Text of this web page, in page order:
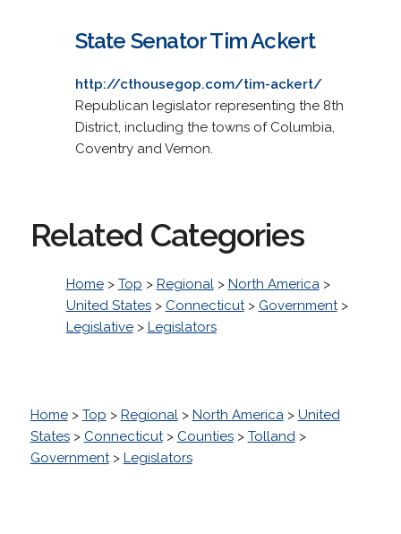
State Senator Tim Ackert
http://cthousegop.com/tim-ackert/
Republican legislator representing the 8th
District, including the towns of Columbia,
Coventry and Vernon.
Related Categories
Home> Top > Regional> North America>
United States> Connecticut> Government>
Legislative> Legislators
Home> Top > Regional> North America> United
States> Connecticut> Counties> Tolland>
Government> Legislators